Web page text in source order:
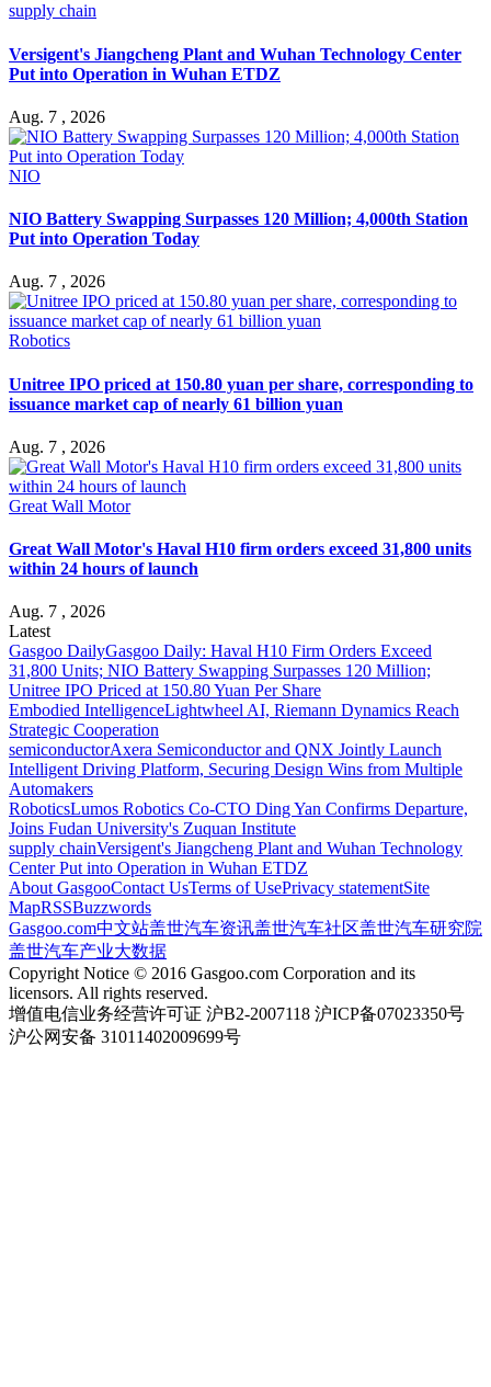
supply chain
Versigent's Jiangcheng Plant and Wuhan Technology Center
Put into Operation in Wuhan ETDZ
Aug. 7 , 2026
NIO
NIO Battery Swapping Surpasses 120 Million; 4,000th Station
Put into Operation Today
Aug. 7 , 2026
Robotics
Unitree IPO priced at 150.80 yuan per share, corresponding to
issuance market cap of nearly 61 billion yuan
Aug. 7 , 2026
Great Wall Motor
Great Wall Motor's Haval H10 firm orders exceed 31,800 units
within 24 hours of launch
Aug. 7 , 2026
Latest
Gasgoo DailyGasgoo Daily: Haval H10 Firm Orders Exceed
31,800 Units; NIO Battery Swapping Surpasses 120 Million;
Unitree IPO Priced at 150.80 Yuan Per Share
Embodied IntelligenceLightwheel AI, Riemann Dynamics Reach
Strategic Cooperation
semiconductorAxera Semiconductor and QNX Jointly Launch
Intelligent Driving Platform, Securing Design Wins from Multiple
Automakers
RoboticsLumos Robotics Co-CTO Ding Yan Confirms Departure,
Joins Fudan University's Zuquan Institute
supply chainVersigent's Jiangcheng Plant and Wuhan Technology
Center Put into Operation in Wuhan ETDZ
About GasgooContact UsTerms of UsePrivacy statementSite
MapRSSBuzzwords
Gasgoo.com中文站盖世汽车资讯盖世汽车社区盖世汽车研究院
盖世汽车产业大数据
Copyright Notice © 2016 Gasgoo.com Corporation and its
licensors. All rights reserved.
增值电信业务经营许可证 沪B2-2007118 沪ICP备07023350号
沪公网安备 31011402009699号